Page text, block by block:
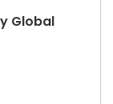
Global